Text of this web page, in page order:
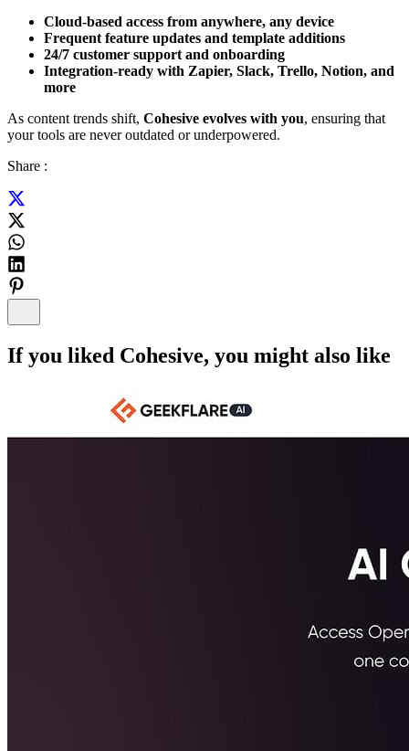
Cloud-based access from anywhere, any device
Frequent feature updates and template additions
24/7 customer support and onboarding
Integration-ready with Zapier, Slack, Trello, Notion, and
more
As content trends shift, Cohesive evolves with you, ensuring that
your tools are never outdated or underpowered.
Share :
If you liked Cohesive, you might also like